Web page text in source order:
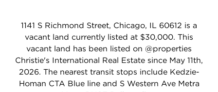
1141 S Richmond Street, Chicago, IL 60612 is a
vacant land currently listed at $30,000. This
vacant land has been listed on @properties
Christie's International Real Estate since May 11th,
2026. The nearest transit stops include Kedzie-
Homan CTA Blue line and S Western Ave Metra